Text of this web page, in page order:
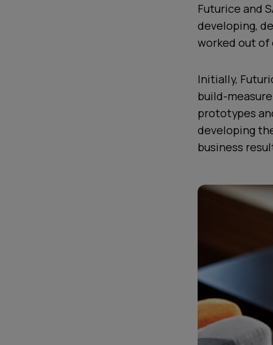
Futurice and
developing,
worked out of
Initially,
build-
prototypes
developing
business